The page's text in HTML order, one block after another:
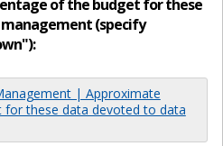
of the budget for these
(specify
| Approximate
for these data devoted to data